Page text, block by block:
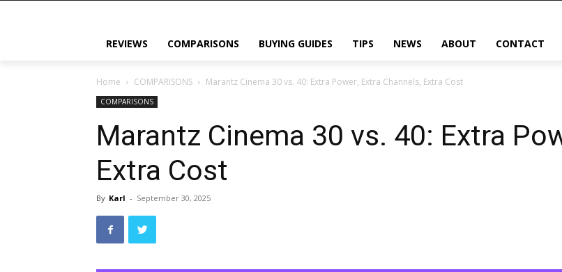
REVIEWS COMPARISONS BUYING GUIDES TIPS NEWS ABOUT CONTACT
Home COMPARISONS Marantz Cinema 30 vs. 40: Extra Power, Extra Channels, Extra Cost
COMPARISONS
Marantz Cinema 30 vs. 40: Extra
Extra Cost
By Karl - September 30, 2025